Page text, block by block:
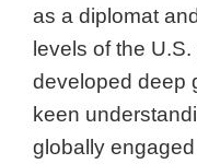
as a diplomat
levels of the
developed deep
keen
globally